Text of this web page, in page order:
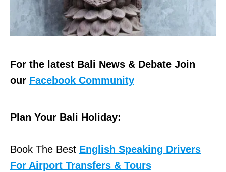
For the latest Bali News & Debate Join
our Facebook Community
Plan Your Bali Holiday:
Book The Best English Speaking Drivers
For Airport Transfers & Tours